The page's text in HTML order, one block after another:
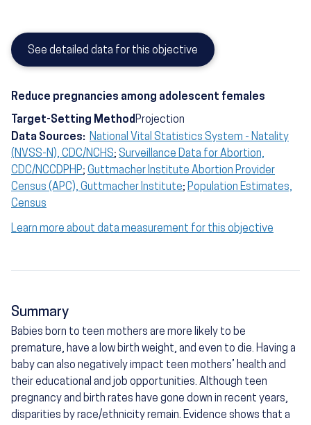
See detailed data for this objective
Reduce pregnancies among adolescent females
Target-Setting Method Projection
Data Sources: National Vital Statistics System - Natality
(NVSS-N), CDC/NCHS; Surveillance Data for Abortion,
CDC/NCCDPHP; Guttmacher Institute Abortion Provider
Census (APC), Guttmacher Institute; Population Estimates,
Census
Learn more about data measurement for this objective
Summary
Babies born to teen mothers are more likely to be
premature, have a low birth weight, and even to die. Having a
baby can also negatively impact teen mothers’ health and
their educational and job opportunities. Although teen
pregnancy and birth rates have gone down in recent years,
disparities by race/ethnicity remain. Evidence shows that a